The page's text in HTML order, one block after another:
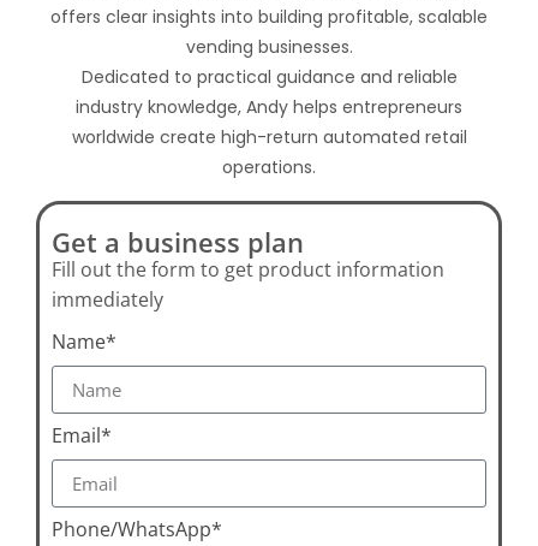
offers clear insights into building profitable, scalable
vending businesses.
Dedicated to practical guidance and reliable
industry knowledge, Andy helps entrepreneurs
worldwide create high-return automated retail
operations.
Get a business plan
Fill out the form to get product information
immediately
Name*
Email*
Phone/WhatsApp*